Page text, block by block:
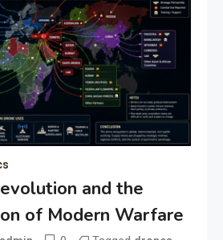
and the
of Modern Warfare